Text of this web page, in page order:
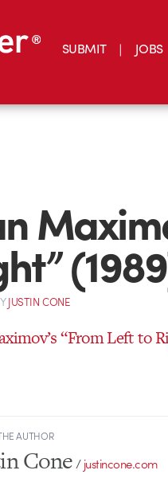
SUBMIT JOBS
JUSTIN CONE
“From Left to
AUTHOR
Cone/justincone.com